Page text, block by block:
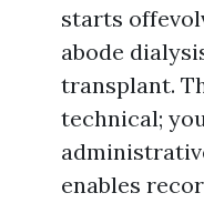
starts
abode
transplant.
technical;
enables